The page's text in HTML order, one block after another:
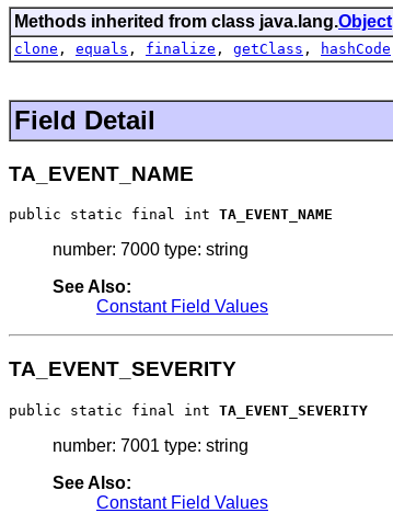
Methods inherited from class java.lang.Object
clone , equals , finalize , getClass , hashCode
Field Detail
TA_EVENT_NAME
public static final int TA_EVENT_NAME
number: 7000 type: string
See Also:
Constant Field Values
TA_EVENT_SEVERITY
public static final int TA_EVENT_SEVERITY
number: 7001 type: string
See Also:
Constant Field Values